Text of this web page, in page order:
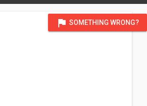
flag SOMETHING WRONG?